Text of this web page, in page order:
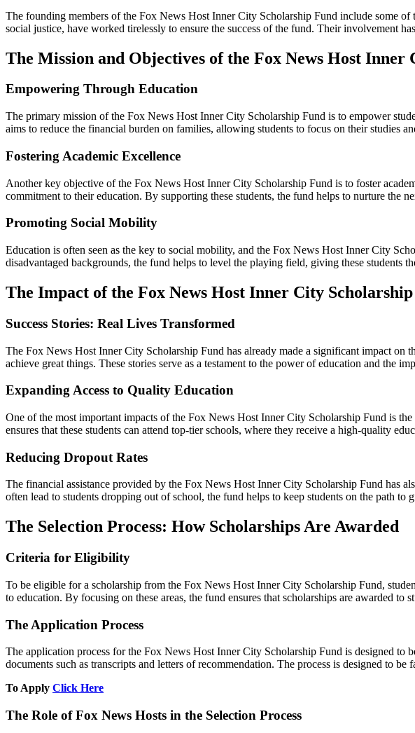
The founding members of the Fox News Host Inner City Scholarship Fund include some
social justice, have worked tirelessly to ensure the success of the fund. Their involvement
The Mission and Objectives of the Fox News Host Inner
Empowering Through Education
The primary mission of the Fox News Host Inner City Scholarship Fund is to empower
aims to reduce the financial burden on families, allowing students to focus on their studies
Fostering Academic Excellence
Another key objective of the Fox News Host Inner City Scholarship Fund is to foster
commitment to their education. By supporting these students, the fund helps to nurture the
Promoting Social Mobility
Education is often seen as the key to social mobility, and the Fox News Host Inner City
disadvantaged backgrounds, the fund helps to level the playing field, giving these students
The Impact of the Fox News Host Inner City
Success Stories: Real Lives Transformed
The Fox News Host Inner City Scholarship Fund has already made a significant impact on
achieve great things. These stories serve as a testament to the power of education and
Expanding Access to Quality Education
One of the most important impacts of the Fox News Host Inner City Scholarship Fund is
ensures that these students can attend top-tier schools, where they receive a high-quality
Reducing Dropout Rates
The financial assistance provided by the Fox News Host Inner City Scholarship Fund has
often lead to students dropping out of school, the fund helps to keep students on the path to
The Selection Process: How Scholarships Are Awarded
Criteria for Eligibility
To be eligible for a scholarship from the Fox News Host Inner City Scholarship Fund,
to education. By focusing on these areas, the fund ensures that scholarships are awarded
The Application Process
The application process for the Fox News Host Inner City Scholarship Fund is designed to
documents such as transcripts and letters of recommendation. The process is designed to
To Apply Click Here
The Role of Fox News Hosts in the Selection Process